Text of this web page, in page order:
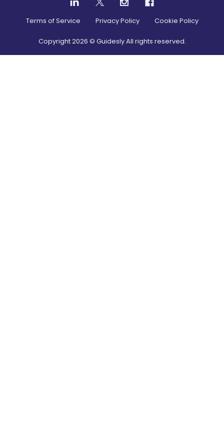
Terms of Service Privacy Policy Cookie Policy
Copyright2026 © Guidesly All rights reserved.